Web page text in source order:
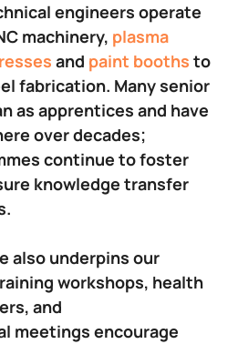
engineers operate
machinery, plasma
and paint booths to
fabrication. Many senior
as apprentices and have
over decades;
continue to foster
knowledge transfer
also underpins our
workshops, health
and
meetings encourage